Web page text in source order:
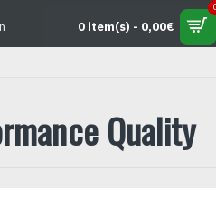
0 item(s) - 0,00€
Quality